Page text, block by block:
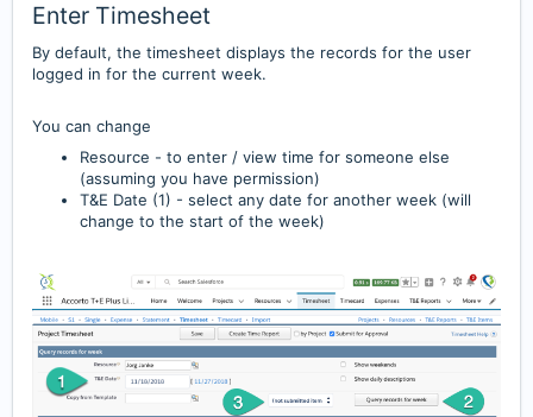
Enter Timesheet
By default, the timesheet displays the records for the user
logged in for the current week.
You can change
Resource - to enter / view time for someone else
(assuming you have permission)
T&E Date (1) - select any date for another week (will
change to the start of the week)